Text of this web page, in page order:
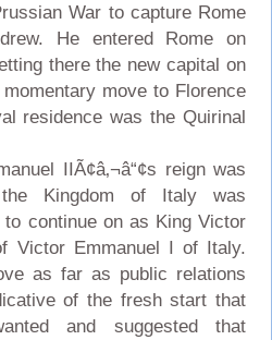
War to capture Rome
He entered Rome on
there the new capital on
move to Florence
residence was the Quirinal
IIÃ¢â‚¬â“¢s reign was
Kingdom of Italy was
continue on as King Victor
Victor Emmanuel I of Italy.
as far as public relations
of the fresh start that
and suggested that